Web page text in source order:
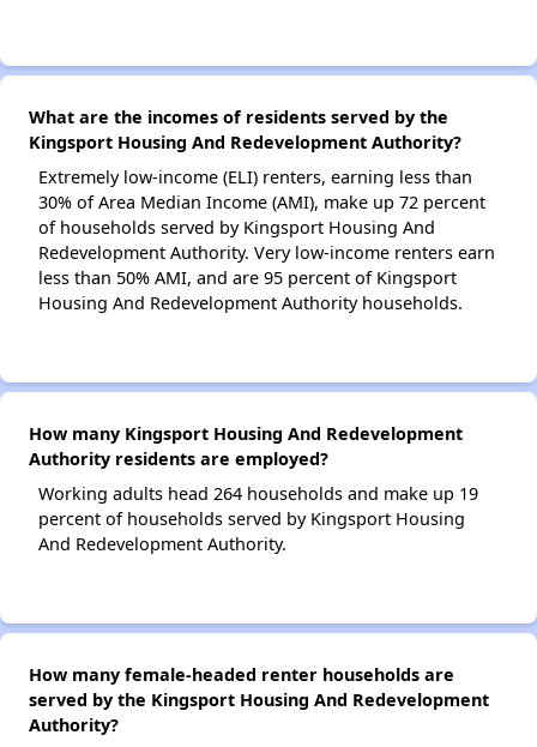
What are the incomes of residents served by the
Kingsport Housing And Redevelopment Authority?
Extremely low-income (ELI) renters, earning less than
30% of Area Median Income (AMI), make up 72 percent
of households served by Kingsport Housing And
Redevelopment Authority. Very low-income renters earn
less than 50% AMI, and are 95 percent of Kingsport
Housing And Redevelopment Authority households.
How many Kingsport Housing And Redevelopment
Authority residents are employed?
Working adults head 264 households and make up 19
percent of households served by Kingsport Housing
And Redevelopment Authority.
How many female-headed renter households are
served by the Kingsport Housing And Redevelopment
Authority?